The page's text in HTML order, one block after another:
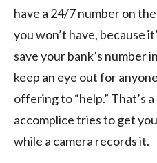
have a 24/7 number on
you won’t have, because
save your bank’s number
keep an eye out for
offering to “help.” That’s a
accomplice tries to get
while a camera records it.